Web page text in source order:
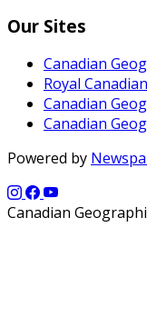
Our Sites
Canadian
Royal
Canadian
Canadian
Powered by
Canadian